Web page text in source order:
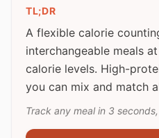
TL;DR
A flexible calorie
interchangeable meals
calorie levels. High-
you can mix and match
Track any meal in 3